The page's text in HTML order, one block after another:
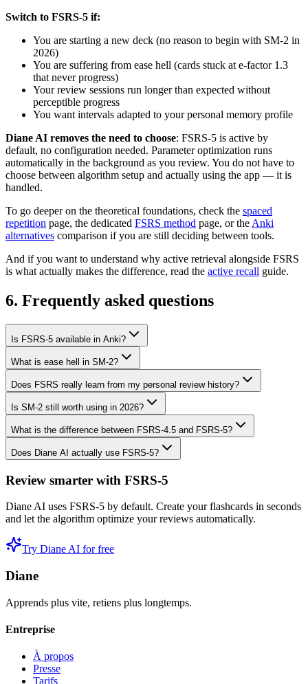
Switch to FSRS-5 if:
You are starting a new deck (no reason to begin with SM-2 in
2026)
You are suffering from ease hell (cards stuck at e-factor 1.3
that never progress)
Your review sessions run longer than expected without
perceptible progress
You want intervals adapted to your personal memory profile
Diane AI removes the need to choose: FSRS-5 is active by
default, no configuration needed. Parameter optimization runs
automatically in the background as you review. You do not have to
choose between algorithm setup and actually using the app — it is
handled.
To go deeper on the theoretical foundations, check the spaced
repetition page, the dedicated FSRS method page, or the Anki
alternatives comparison if you are still deciding between tools.
And if you want to understand why active retrieval alongside FSRS
is what actually makes the difference, read the active recall guide.
6. Frequently asked questions
Is FSRS-5 available in Anki?
What is ease hell in SM-2?
Does FSRS really learn from my personal review history?
Is SM-2 still worth using in 2026?
What is the difference between FSRS-4.5 and FSRS-5?
Does Diane AI actually use FSRS-5?
Review smarter with FSRS-5
Diane AI uses FSRS-5 by default. Create your flashcards in seconds
and let the algorithm optimize your reviews automatically.
Try Diane AI for free
Diane
Apprends plus vite, retiens plus longtemps.
Entreprise
À propos
Presse
Tarifs